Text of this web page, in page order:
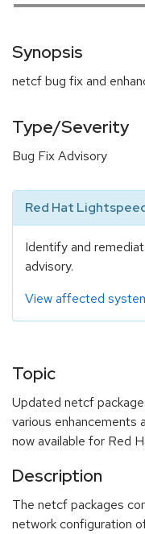
Synopsis
netcf bug fix and
Type/Severity
Bug Fix Advisory
Red Hat
Identify and
advisory.
View affected
Topic
Updated netcf
various enhancements
now available for Red
Description
The netcf packages
network configuration